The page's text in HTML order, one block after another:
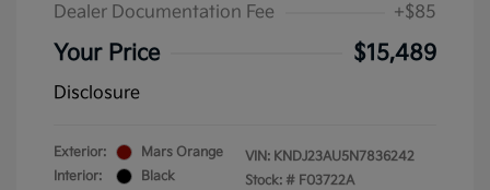
Dealer Documentation Fee
+$85
Your Price $15,489
Disclosure
Exterior:
Mars Orange
Interior:
Black
VIN: KNDJ23AU5N7836242
Stock: # F03722A